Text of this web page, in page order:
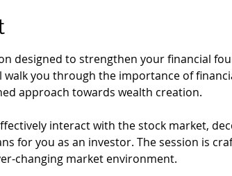
designed to strengthen your financial
walk you through the importance of
approach towards wealth creation.
interact with the stock market,
for you as an investor. The session is
changing market environment.